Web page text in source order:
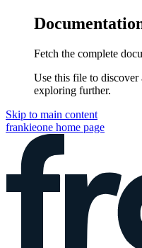
Fetch the complete
Use this file to discover
exploring further.
Skip to main content
frankieone home page